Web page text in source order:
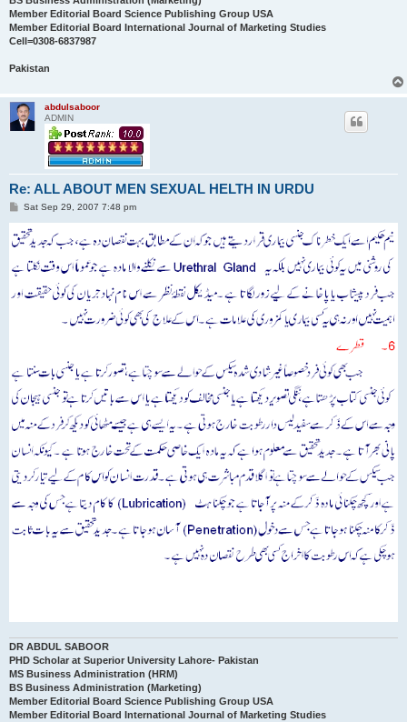
Member Editorial Board Science Publishing Group USA
Member Editorial Board International Journal of Marketing Studies
Cell=0308-6837987
Pakistan
abdulsaboor
ADMIN
Re: ALL ABOUT MEN SEXUAL HELTH IN URDU
P
t
Sat Sep 29, 2007 7:48 pm
DR ABDUL SABOOR
PHD Scholar at Superior University Lahore- Pakistan
MS Business Administration (HRM)
BS Business Administration (Marketing)
Member Editorial Board Science Publishing Group USA
Member Editorial Board International Journal of Marketing Studies